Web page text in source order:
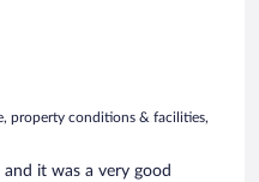
property conditions & facilities,
it was a very good